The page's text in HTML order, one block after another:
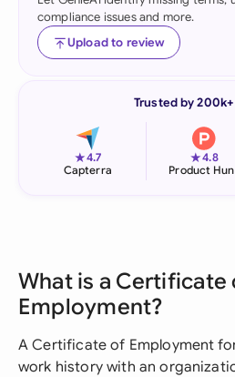
compliance issues and more.
Upload to review
Trusted by
★4.7
Capterra
★4.8
Product
What is a Certificate
Employment?
A Certificate of Employment
work history with an